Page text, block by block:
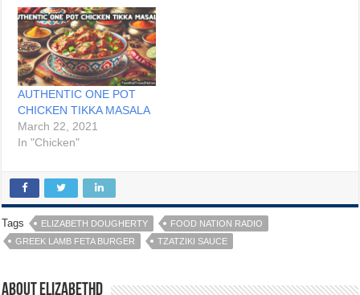
AUTHENTIC ONE POT
CHICKEN TIKKA MASALA
March 22, 2021
In "Chicken"
Tags ELIZABETH DOUGHERTY
FOOD NATION RADIO
GREEK LAMB FETA BURGER
TZATZIKI SAUCE
About elizabethd